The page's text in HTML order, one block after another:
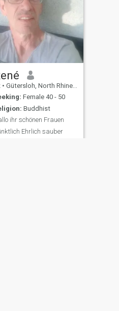
• Gütersloh, North Rhine-Westphalia, Germany
Female 40 - 50
Buddhist
ihr schönen Frauen
Pünktlich Ehrlich sauber